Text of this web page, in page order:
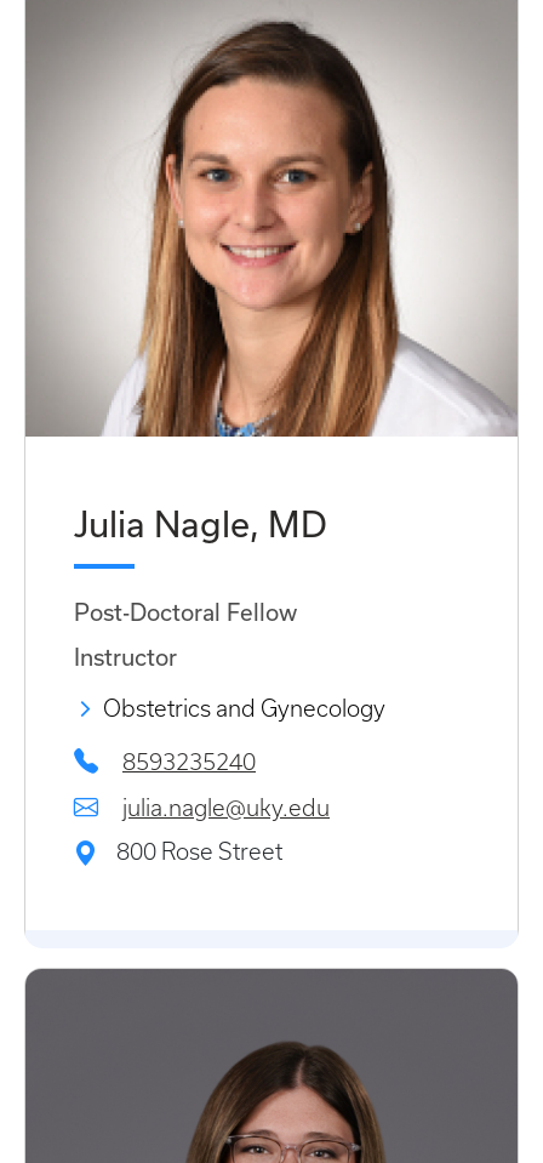
Julia Nagle, MD
Post-Doctoral Fellow
Instructor
Obstetrics and Gynecology
8593235240
julia.nagle@uky.edu
800 Rose Street